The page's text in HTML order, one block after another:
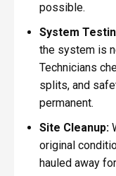
possible.
System
the system is
Technicians
splits, and
permanent.
Site Cleanup:
original
hauled away